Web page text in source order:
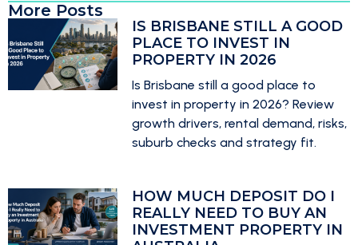
More Posts
IS BRISBANE STILL A GOOD
PLACE TO INVEST IN
PROPERTY IN 2026
Is Brisbane still a good place to
invest in property in 2026? Review
growth drivers, rental demand, risks,
suburb checks and strategy fit.
HOW MUCH DEPOSIT DO I
REALLY NEED TO BUY AN
INVESTMENT PROPERTY IN